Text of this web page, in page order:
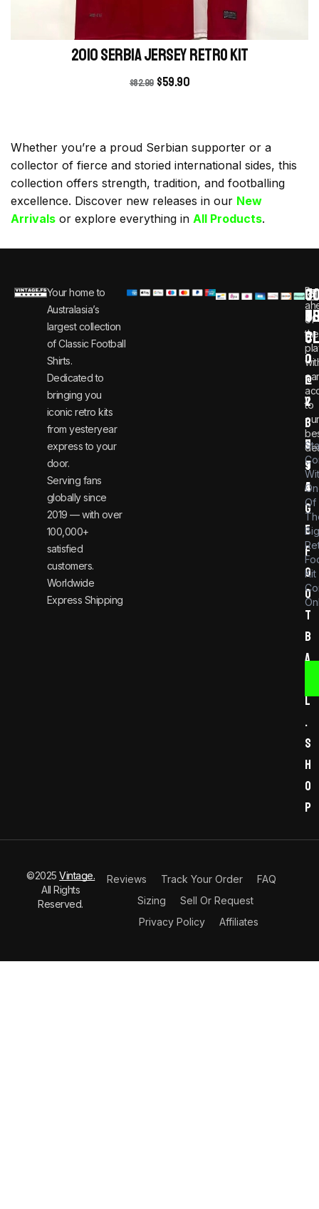
2010 Serbia Jersey retro kit
$82.99 $59.90
Whether you’re a proud Serbian supporter or a
collector of fierce and storied international sides, this
collection offers strength, tradition, and footballing
excellence. Discover new releases in our New
Arrivals or explore everything in All Products.
Your home to
Australasia’s
largest collection
of Classic Football
Shirts.
Dedicated to
bringing you
iconic retro kits
from yesteryear
express to your
door.
Serving fans
globally since
2019 — with over
100,000+
satisfied
customers.
Worldwide
Express Shipping
Be
of
the
to
our
i
n
f
o
@
v
i
n
t
a
g
e
f
o
o
t
b
a
l
.
s
h
o
p
0
8
0
0
1
2
3
6
9
4
Of
Kit
©2025Vintage.
All Rights
Reserved.
Reviews Track Your Order
FAQ
Sizing
Sell Or Request
Privacy Policy
Affiliates